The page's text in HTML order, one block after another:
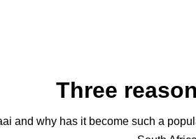
Three
and why has it become such a